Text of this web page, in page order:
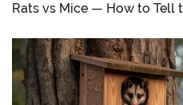
Rats vs Mice — How to Tell